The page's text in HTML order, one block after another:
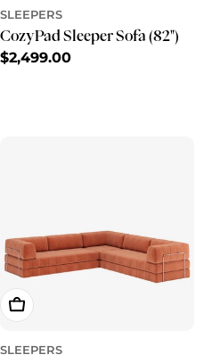
SLEEPERS
CozyPad Sleeper Sofa (82")
Regular
$2,499.00
Choose Options
SLEEPERS